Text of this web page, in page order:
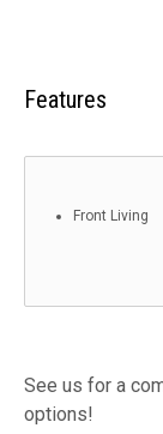
Features
Front Living
See us for a
options!